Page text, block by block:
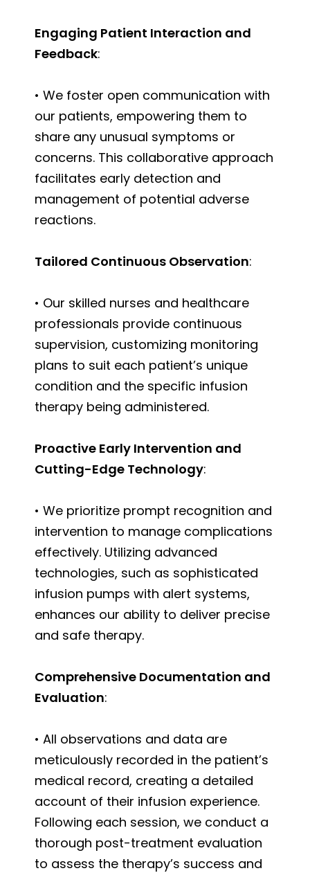
Engaging Patient Interaction and
Feedback:
• We foster open communication with
our patients, empowering them to
share any unusual symptoms or
concerns. This collaborative approach
facilitates early detection and
management of potential adverse
reactions.
Tailored Continuous Observation:
• Our skilled nurses and healthcare
professionals provide continuous
supervision, customizing monitoring
plans to suit each patient’s unique
condition and the specific infusion
therapy being administered.
Proactive Early Intervention and
Cutting-Edge Technology:
• We prioritize prompt recognition and
intervention to manage complications
effectively. Utilizing advanced
technologies, such as sophisticated
infusion pumps with alert systems,
enhances our ability to deliver precise
and safe therapy.
Comprehensive Documentation and
Evaluation:
• All observations and data are
meticulously recorded in the patient’s
medical record, creating a detailed
account of their infusion experience.
Following each session, we conduct a
thorough post-treatment evaluation
to assess the therapy’s success and